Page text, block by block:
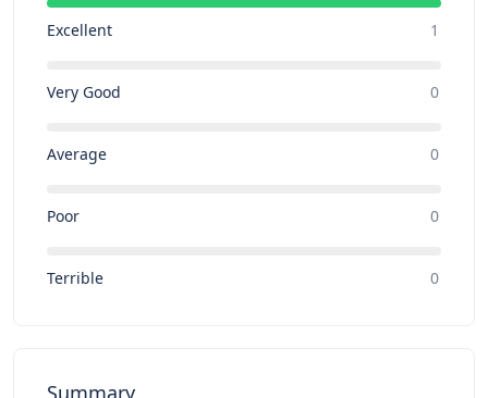
Excellent 1
Very Good 0
Average 0
Poor 0
Terrible 0
Summary